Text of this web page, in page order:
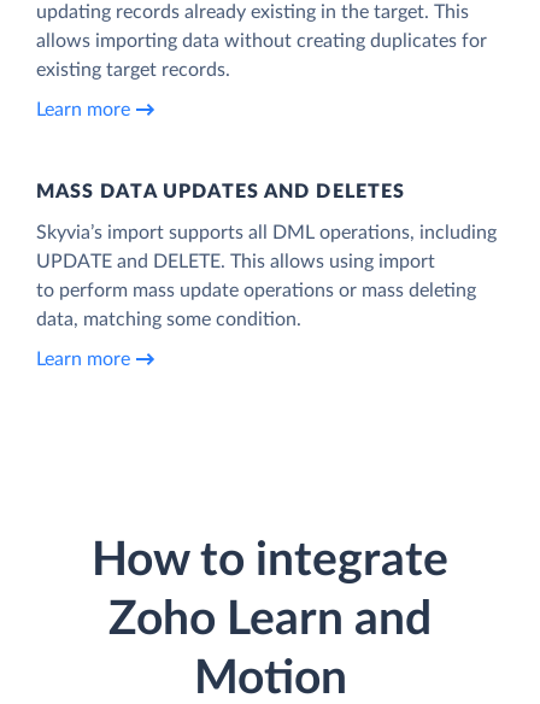
updating records already existing in the target. This
allows importing data without creating duplicates for
existing target records.
Learn more
MASS DATA UPDATES AND DELETES
Skyvia’s import supports all DML operations, including
UPDATE and DELETE. This allows using import
to perform mass update operations or mass deleting
data, matching some condition.
Learn more
How to integrate
Zoho Learn and
Motion